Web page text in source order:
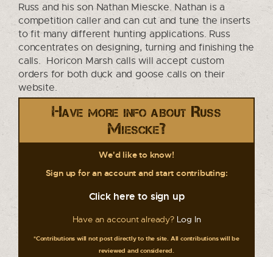
Russ and his son Nathan Miescke. Nathan is a
competition caller and can cut and tune the inserts
to fit many different hunting applications. Russ
concentrates on designing, turning and finishing the
calls. Horicon Marsh calls will accept custom
orders for both duck and goose calls on their
website.
Have more info about Russ
Miescke?
We'd like to know!
Sign up for an account and start contributing:
Click here to sign up
Have an account already? Log In
*Contributions will not post directly to the site. All contributions will be
reviewed and considered.